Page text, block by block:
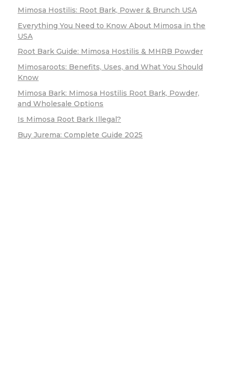
Mimosa Hostilis: Root Bark, Power & Brunch USA
Everything You Need to Know About Mimosa in the
USA
Root Bark Guide: Mimosa Hostilis & MHRB Powder
Mimosaroots: Benefits, Uses, and What You Should
Know
Mimosa Bark: Mimosa Hostilis Root Bark, Powder,
and Wholesale Options
Is Mimosa Root Bark Illegal?
Buy Jurema: Complete Guide 2025